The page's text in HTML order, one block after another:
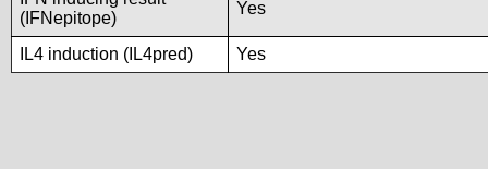
(IFNepitope)
Yes
IL4 induction (IL4pred) Yes